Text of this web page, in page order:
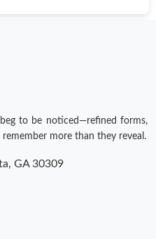
to be noticed—refined forms,
more than they reveal.
GA 30309